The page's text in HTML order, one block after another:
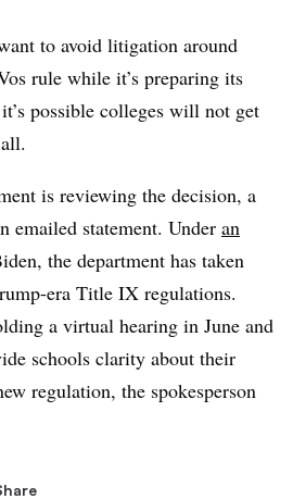
to avoid litigation around
rule while it’s preparing its
possible colleges will not get
is reviewing the decision, a
emailed statement. Under an
, the department has taken
era Title IX regulations.
a virtual hearing in June and
schools clarity about their
regulation, the spokesperson